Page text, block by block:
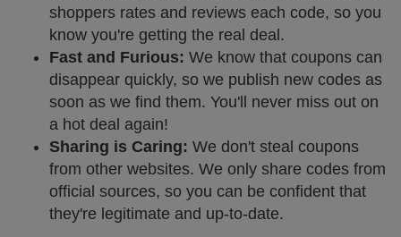
shoppers rates and reviews each code, so you
know you're getting the real deal.
Fast and Furious: We know that coupons can
disappear quickly, so we publish new codes as
soon as we find them. You'll never miss out on
a hot deal again!
Sharing is Caring: We don't steal coupons
from other websites. We only share codes from
official sources, so you can be confident that
they're legitimate and up-to-date.